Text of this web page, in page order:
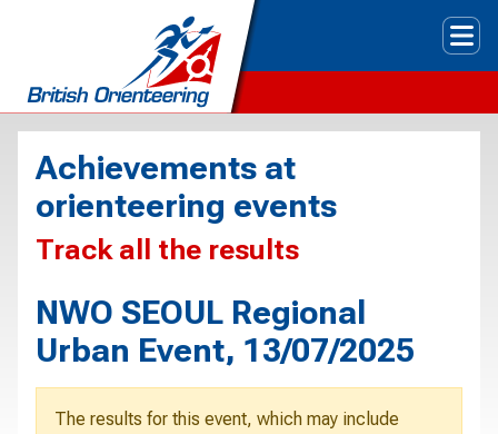
Achievements at
orienteering events
Track all the results
NWO SEOUL Regional
Urban Event, 13/07/2025
The results for this event, which may include